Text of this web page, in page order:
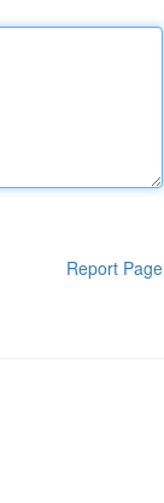
Report Page